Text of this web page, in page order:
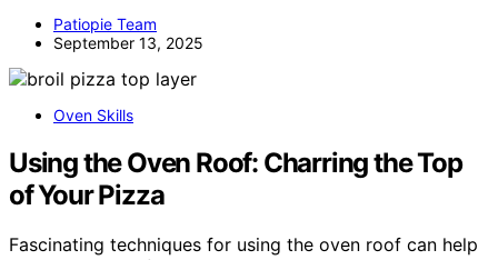
Patiopie Team
September 13, 2025
Oven Skills
Using the Oven Roof: Charring the Top
of Your Pizza
Fascinating techniques for using the oven roof can help